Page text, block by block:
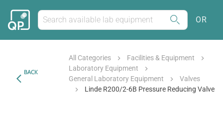
OR
BACK
All Categories
Facilities & Equipment
Laboratory Equipment
General Laboratory Equipment
Valves
Linde R200/2-6B Pressure Reducing Valve